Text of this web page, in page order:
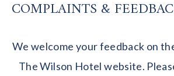
COMPLAINTS &
We welcome your feedback on
The Wilson Hotel website.